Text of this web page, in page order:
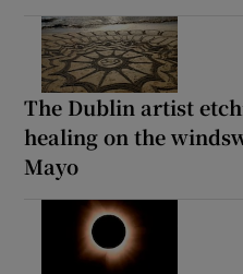
The Dublin artist
healing on the
Mayo